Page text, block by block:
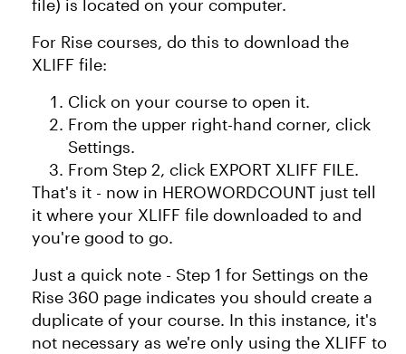
file) is located on your computer.
For Rise courses, do this to download the
XLIFF file:
Click on your course to open it.
From the upper right-hand corner, click
Settings.
From Step 2, click EXPORT XLIFF FILE.
That's it - now in HEROWORDCOUNT just tell
it where your XLIFF file downloaded to and
you're good to go.
Just a quick note - Step 1 for Settings on the
Rise 360 page indicates you should create a
duplicate of your course. In this instance, it's
not necessary as we're only using the XLIFF to